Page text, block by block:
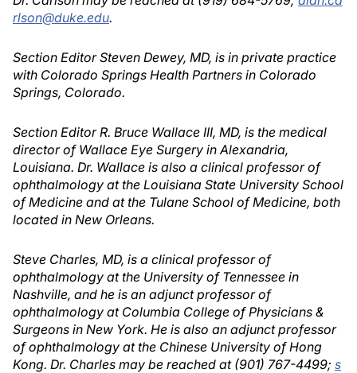
rlson@duke.edu.
Section Editor Steven Dewey, MD, is in private practice
with Colorado Springs Health Partners in Colorado
Springs, Colorado.
Section Editor R. Bruce Wallace III, MD, is the medical
director of Wallace Eye Surgery in Alexandria,
Louisiana. Dr. Wallace is also a clinical professor of
ophthalmology at the Louisiana State University School
of Medicine and at the Tulane School of Medicine, both
located in New Orleans.
Steve Charles, MD, is a clinical professor of
ophthalmology at the University of Tennessee in
Nashville, and he is an adjunct professor of
ophthalmology at Columbia College of Physicians &
Surgeons in New York. He is also an adjunct professor
of ophthalmology at the Chinese University of Hong
Kong. Dr. Charles may be reached at (901) 767-4499; s